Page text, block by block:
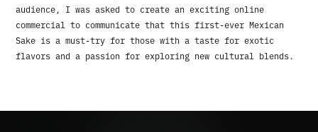
audience, I was asked to create an exciting online
commercial to communicate that this first-ever Mexican
Sake is a must-try for those with a taste for exotic
flavors and a passion for exploring new cultural blends.